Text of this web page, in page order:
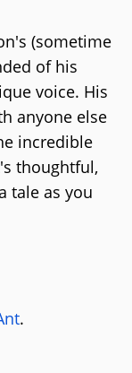
(sometime
of his
voice. His
anyone else
incredible
thoughtful,
tale as you
.